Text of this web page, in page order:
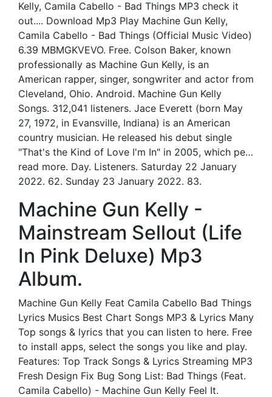
Kelly, Camila Cabello - Bad Things MP3 check it
out.... Download Mp3 Play Machine Gun Kelly,
Camila Cabello - Bad Things (Official Music Video)
6.39 MBMGKVEVO. Free. Colson Baker, known
professionally as Machine Gun Kelly, is an
American rapper, singer, songwriter and actor from
Cleveland, Ohio. Android. Machine Gun Kelly
Songs. 312,041 listeners. Jace Everett (born May
27, 1972, in Evansville, Indiana) is an American
country musician. He released his debut single
"That's the Kind of Love I'm In" in 2005, which pe…
read more. Day. Listeners. Saturday 22 January
2022. 62. Sunday 23 January 2022. 83.
Machine Gun Kelly -
Mainstream Sellout (Life
In Pink Deluxe) Mp3
Album.
Machine Gun Kelly Feat Camila Cabello Bad Things
Lyrics Musics Best Chart Songs MP3 & Lyrics Many
Top songs & lyrics that you can listen to here. Free
to install apps, select the songs you like and play.
Features: Top Track Songs & Lyrics Streaming MP3
Fresh Design Fix Bug Song List: Bad Things (Feat.
Camila Cabello) - Machine Gun Kelly Feel It.